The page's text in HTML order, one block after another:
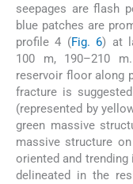
seepages are flash
blue patches are
profile 4 (Fig. 6) at
100 m, 190–210
reservoir floor along
fracture is
(represented by
green massive
massive structure
oriented and
delineated in the